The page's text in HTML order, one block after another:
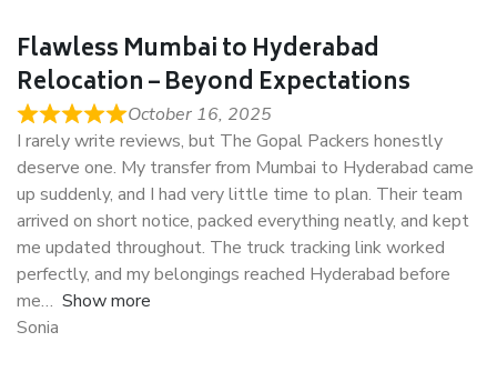
Flawless Mumbai to Hyderabad
Relocation – Beyond Expectations
October 16, 2025
I rarely write reviews, but The Gopal Packers honestly
deserve one. My transfer from Mumbai to Hyderabad came
up suddenly, and I had very little time to plan. Their team
arrived on short notice, packed everything neatly, and kept
me updated throughout. The truck tracking link worked
perfectly, and my belongings reached Hyderabad before
me
Show more
Sonia